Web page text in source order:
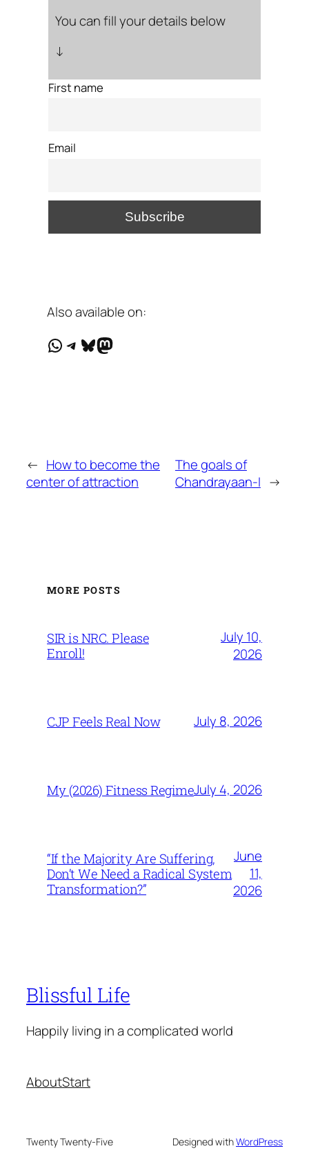
You can fill your details below
↓
First name
Email
Also available on:
WhatsApp
Telegram
Bluesky
Mastodon
← How to become the
center of attraction
The goals of
Chandrayaan-I →
MORE POSTS
SIR is NRC. Please
Enroll!
July 10,
2026
CJP Feels Real Now July 8, 2026
My (2026) Fitness RegimeJuly 4, 2026
“If the Majority Are Suffering,
Don’t We Need a Radical System
Transformation?”
June
11,
2026
Blissful Life
Happily living in a complicated world
AboutStart
Twenty Twenty-Five Designed withWordPress